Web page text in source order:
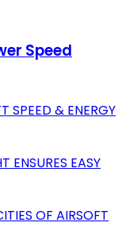
Speed
SPEED & ENERGY
ENSURES EASY
OF AIRSOFT